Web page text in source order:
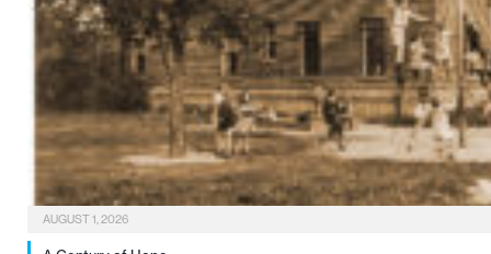
AUGUST 1, 2026